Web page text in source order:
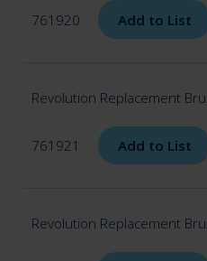
761920 Add to List
Revolution Replacement
761921 Add to List
Revolution Replacement